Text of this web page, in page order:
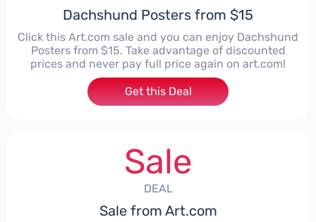
Dachshund Posters from $15
Click this Art.com sale and you can enjoy Dachshund
Posters from $15. Take advantage of discounted
prices and never pay full price again on art.com!
Get this Deal
Sale
DEAL
Sale from Art.com